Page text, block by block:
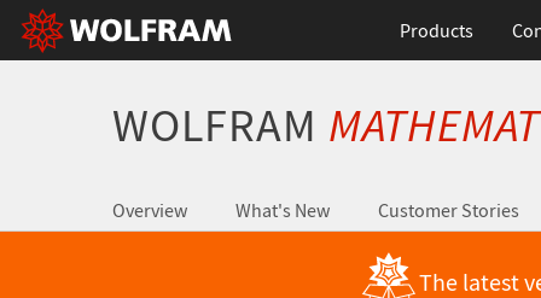
Products
WOLFRAM
Overview What's New Customer Stories
The latest